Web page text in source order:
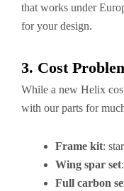
that works under
for your design.
3. Cost
While a new Helix
with our parts for
Frame kit:
Wing spar set
Full carbon